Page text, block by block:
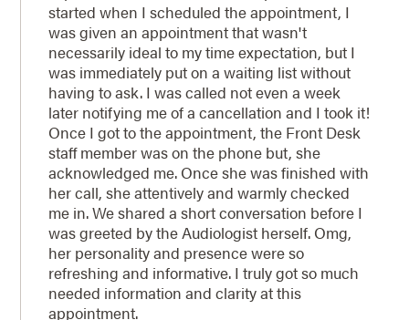
started when I scheduled the appointment, I
was given an appointment that wasn't
necessarily ideal to my time expectation, but I
was immediately put on a waiting list without
having to ask. I was called not even a week
later notifying me of a cancellation and I took it!
Once I got to the appointment, the Front Desk
staff member was on the phone but, she
acknowledged me. Once she was finished with
her call, she attentively and warmly checked
me in. We shared a short conversation before I
was greeted by the Audiologist herself. Omg,
her personality and presence were so
refreshing and informative. I truly got so much
needed information and clarity at this
appointment.